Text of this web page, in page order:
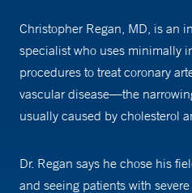
Christopher Regan, MD, is an
specialist who uses minimally
procedures to treat coronary
vascular disease—the
usually caused by cholesterol
Dr. Regan says he chose his
and seeing patients with